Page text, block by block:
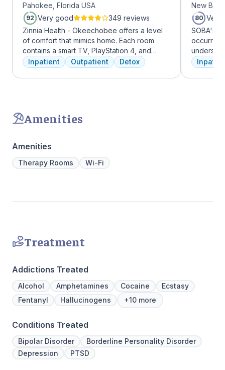
Pahokee, Florida USA
92 Very good
349 reviews
Zinnia Health - Okeechobee offers a level
of comfort that mimics home. Each room
contains a smart TV, PlayStation 4, and
memory foam bed. Mental health is
addressed immediately upon admission with
a psychiatric evaluation. Individual and
working through their mental health
they learn and work through in the first few
days of treatment stick with them forever.
Our residential program provides care 24
mental illness.
Inpatient Outpatient Detox
New
80 Very
SOBA's
occurring
and
offer a
individual
Amenities
Amenities
Therapy Rooms Wi-Fi
Treatment
Addictions Treated
Alcohol Amphetamines Cocaine
Ecstasy
Fentanyl
Hallucinogens +10 more
Conditions Treated
Bipolar Disorder
Borderline Personality Disorder
Depression
PTSD